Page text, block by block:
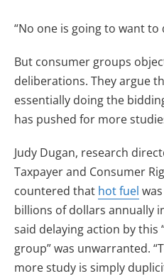
“No one is going to want to
But consumer groups
deliberations. They argue
essentially doing the
has pushed for more
Judy Dugan, research
Taxpayer and Consumer
countered that hot fuel
billions of dollars annually
said delaying action by
group” was unwarranted.
more study is simply